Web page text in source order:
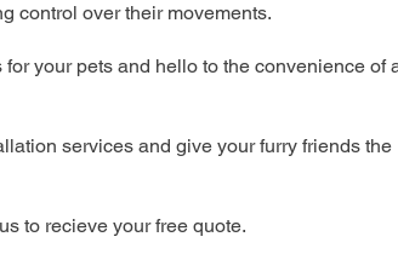
control over their movements.
your pets and hello to the convenience of
services and give your furry friends the
to recieve your free quote.